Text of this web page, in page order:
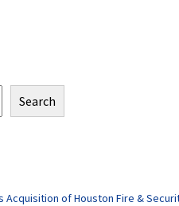
Search
Acquisition of Houston Fire &